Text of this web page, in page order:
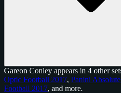
Gareon Conley appears in 4 other
Optic Football 2017, Panini
Football 2017, and more.